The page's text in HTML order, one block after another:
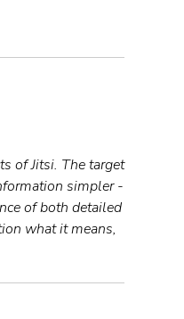
of Jitsi. The target
simpler -
of both detailed
what it means,